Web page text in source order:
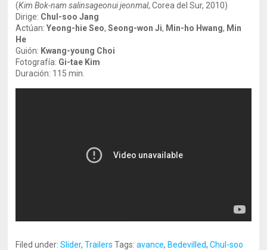
(Kim Bok-nam salinsageonui jeonmal, Corea del Sur, 2010)
Dirige: Chul-soo Jang
Actúan:Yeong-hie Seo,Seong-won Ji, Min-ho Hwang, Min
He
Guión: Kwang-young Choi
Fotografía: Gi-tae Kim
Duración: 115 min.
Filed under:Slider,Trailers Tags:avance, Bedevilled,Chul-soo